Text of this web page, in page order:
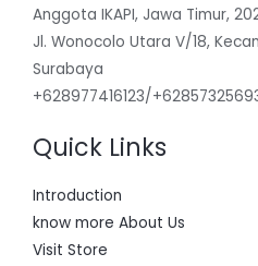
Anggota IKAPI, Jawa Timur,
Jl. Wonocolo Utara V/18,
Surabaya
+628977416123/
Quick Links
Introduction
know more About Us
Visit Store